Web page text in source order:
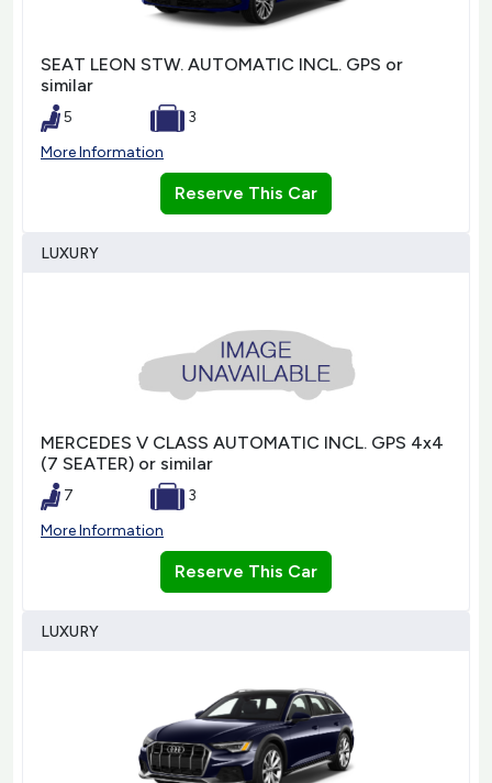
SEAT LEON STW. AUTOMATIC INCL. GPS or
similar
5
3
More Information
Reserve This Car
LUXURY
MERCEDES V CLASS AUTOMATIC INCL. GPS 4x4
(7 SEATER) or similar
7
3
More Information
Reserve This Car
LUXURY